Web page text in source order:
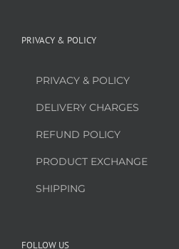
PRIVACY & POLICY
PRIVACY & POLICY
DELIVERY CHARGES
REFUND POLICY
PRODUCT EXCHANGE
SHIPPING
FOLLOW US